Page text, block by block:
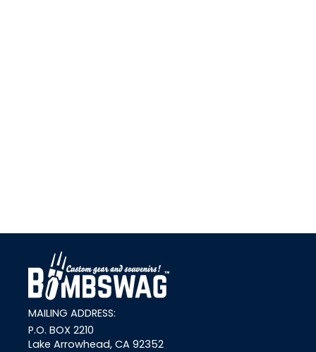
MAILING ADDRESS:
P.O. BOX 2210
Lake Arrowhead, CA 92352